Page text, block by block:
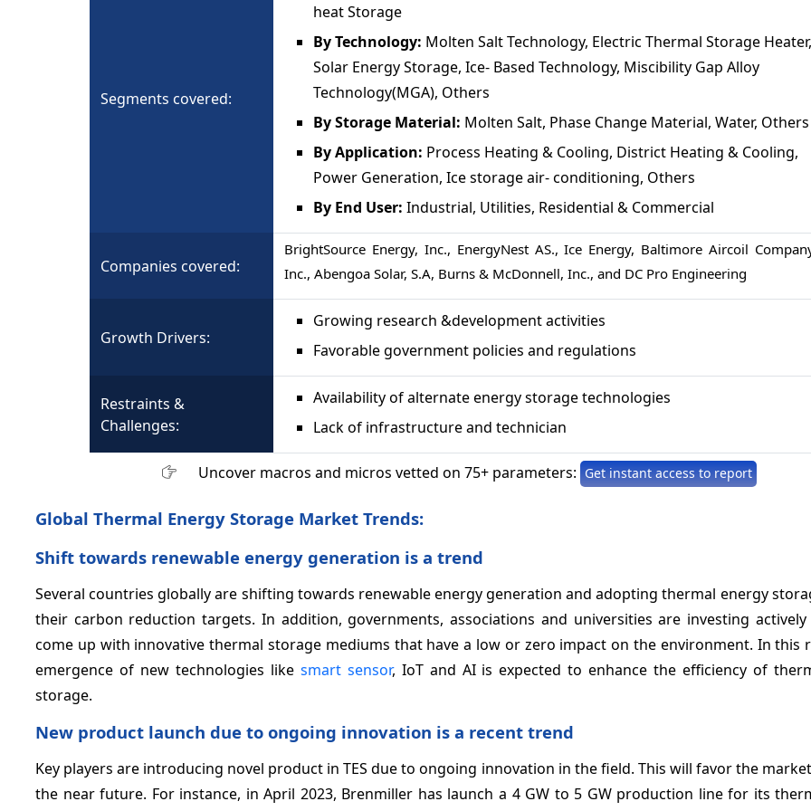
Segments covered:
heat Storage
By Technology: Molten Salt Technology, Electric Thermal Storage
Solar Energy Storage, Ice- Based Technology, Miscibility Gap Alloy
Technology(MGA), Others
By Storage Material: Molten Salt, Phase Change Material, Water, Others
By Application: Process Heating & Cooling, District Heating & Cooling,
Power Generation, Ice storage air- conditioning, Others
By End User:Industrial, Utilities, Residential & Commercial
Companies covered:
BrightSource Energy, Inc., EnergyNest AS., Ice Energy, Baltimore Aircoil
Inc., Abengoa Solar, S.A, Burns & McDonnell, Inc., and DC Pro Engineering
Growth Drivers:
Growing research &development activities
Favorable government policies and regulations
Restraints &
Challenges:
Availability of alternate energy storage technologies
Lack of infrastructure and technician
Uncover macros and micros vetted on 75+ parameters: Get instant access to report
Global Thermal Energy Storage Market Trends:
Shift towards renewable energy generation is a trend
Several countries globally are shifting towards renewable energy generation and adopting thermal energy
their carbon reduction targets. In addition, governments, associations and universities are investing
come up with innovative thermal storage mediums that have a low or zero impact on the environment. In this
emergence of new technologies like smart sensor, IoT and AI is expected to enhance the efficiency of
storage.
New product launch due to ongoing innovation is a recent trend
Key players are introducing novel product in TES due to ongoing innovation in the field. This will favor the
the near future. For instance, in April 2023, Brenmiller has launch a 4 GW to 5 GW production line for its